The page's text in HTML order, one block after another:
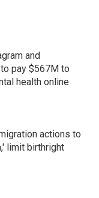
and
pay $567M to
health online
actions to
limit birthright